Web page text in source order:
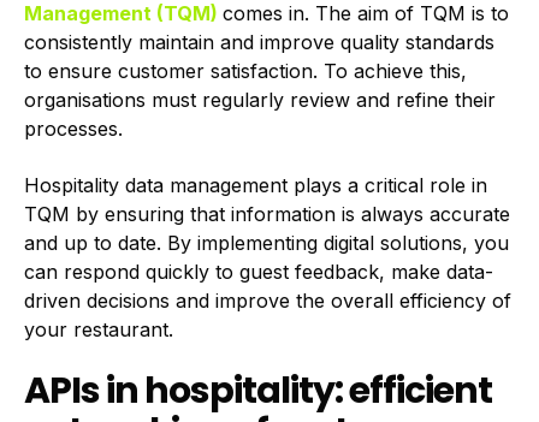
Management (TQM) comes in. The aim of TQM is to
consistently maintain and improve quality standards
to ensure customer satisfaction. To achieve this,
organisations must regularly review and refine their
processes.
Hospitality data management plays a critical role in
TQM by ensuring that information is always accurate
and up to date. By implementing digital solutions, you
can respond quickly to guest feedback, make data-
driven decisions and improve the overall efficiency of
your restaurant.
APIs in hospitality: efficient